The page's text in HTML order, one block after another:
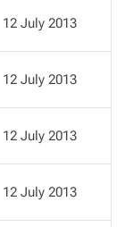
12 July 2013
12 July 2013
12 July 2013
12 July 2013